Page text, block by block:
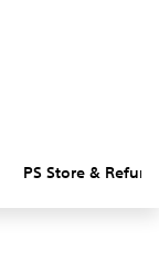
PS Store &